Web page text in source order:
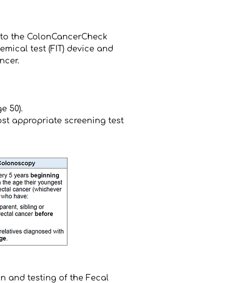
the ColonCancerCheck
test (FIT) device and
50).
appropriate screening test
and testing of the Fecal